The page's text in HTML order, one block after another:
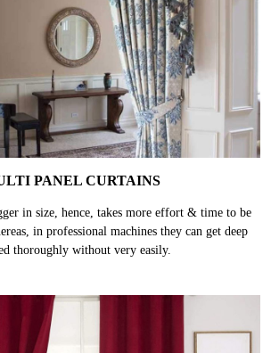
PANEL CURTAINS
in size, hence, takes more effort & time to be
in professional machines they can get deep
thoroughly without very easily.